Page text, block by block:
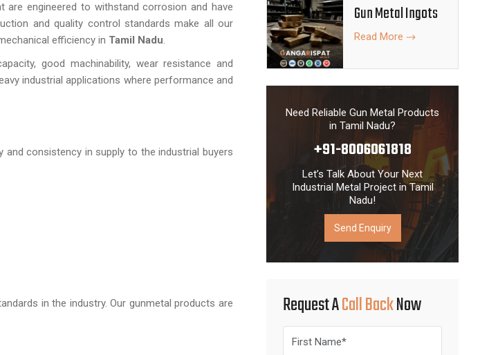
engineered to withstand corrosion and have
and quality control standards make all our
efficiency in Tamil Nadu.
good machinability, wear resistance and
industrial applications where performance and
and consistency in supply to the industrial buyers
in the industry. Our gunmetal products are
Gun Metal Ingots
Read More
Need Reliable Gun Metal Products
in Tamil Nadu?
+91-8006061818
Let’s Talk About Your Next
Industrial Metal Project in Tamil
Nadu!
Send Enquiry
Request ACall BackNow